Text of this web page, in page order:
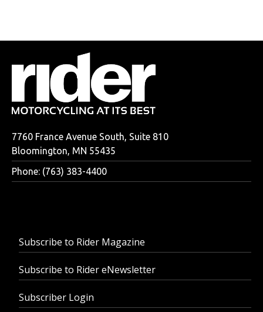
7760 France Avenue South, Suite 810
Bloomington, MN 55435
Phone: (763) 383-4400
Subscribe to Rider Magazine
Subscribe to Rider eNewsletter
Subscriber Login